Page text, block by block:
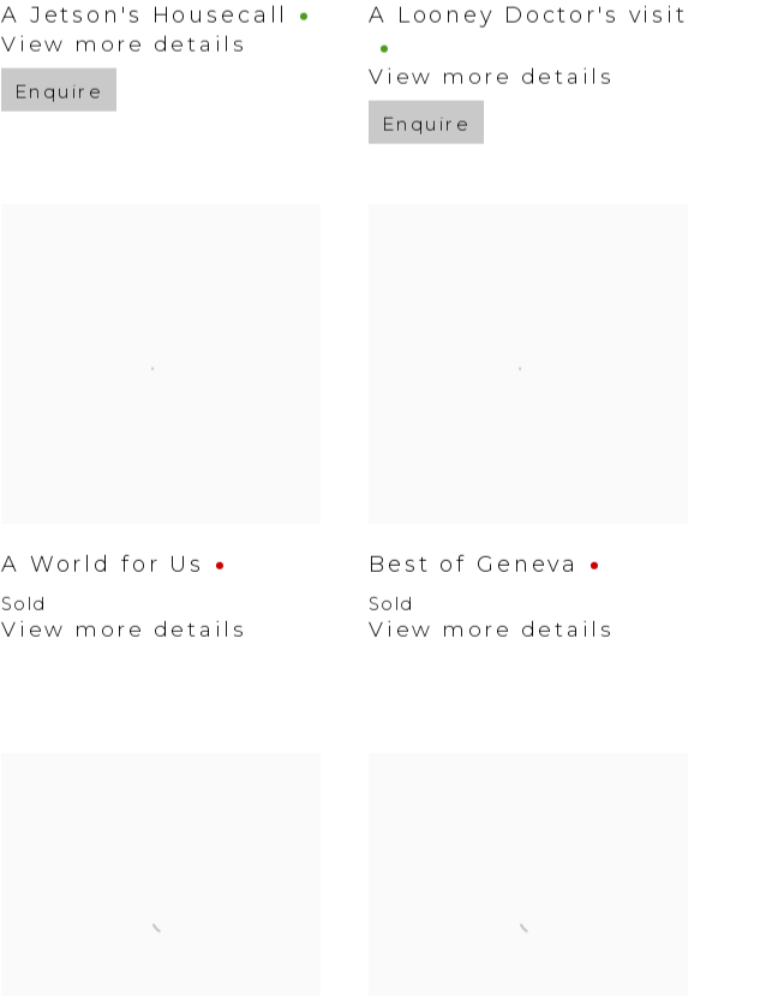
A Jetson's Housecall
View more details
Enquire
A Looney Doctor's visit
View more details
Enquire
A World for Us
Sold
View more details
Best of Geneva
Sold
View more details